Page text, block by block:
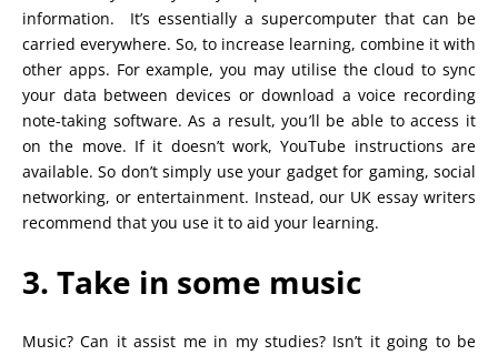
information. It’s essentially a supercomputer that can be
carried everywhere. So, to increase learning, combine it with
other apps. For example, you may utilise the cloud to sync
your data between devices or download a voice recording
note-taking software. As a result, you’ll be able to access it
on the move. If it doesn’t work, YouTube instructions are
available. So don’t simply use your gadget for gaming, social
networking, or entertainment. Instead, our UK essay writers
recommend that you use it to aid your learning.
3. Take in some music
Music? Can it assist me in my studies? Isn’t it going to be